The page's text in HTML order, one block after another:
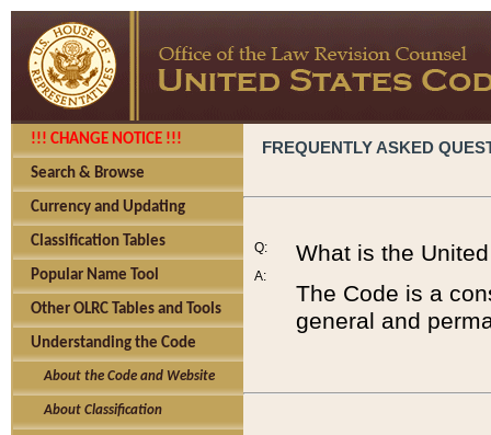
!!! CHANGE NOTICE !!!
Search & Browse
Currency and Updating
Classification Tables
Popular Name Tool
Other OLRC Tables and Tools
Understanding the Code
About the Code and Website
About Classification
FREQUENTLY ASKED
Q:
A:
What is the
The Code is a
general and